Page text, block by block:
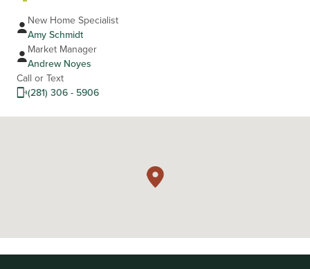
New Home Specialist
Amy Schmidt
Market Manager
Andrew Noyes
Call or Text
(281) 306 - 5906